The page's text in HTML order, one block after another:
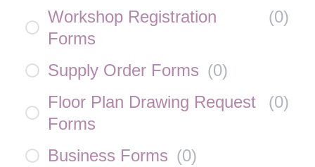
Workshop Registration
Forms
(0)
Supply Order Forms (0)
Floor Plan Drawing Request
Forms
(0)
Business Forms (0)